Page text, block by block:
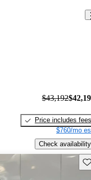
$43,192
Price includes fees
$760/mo
Check availability